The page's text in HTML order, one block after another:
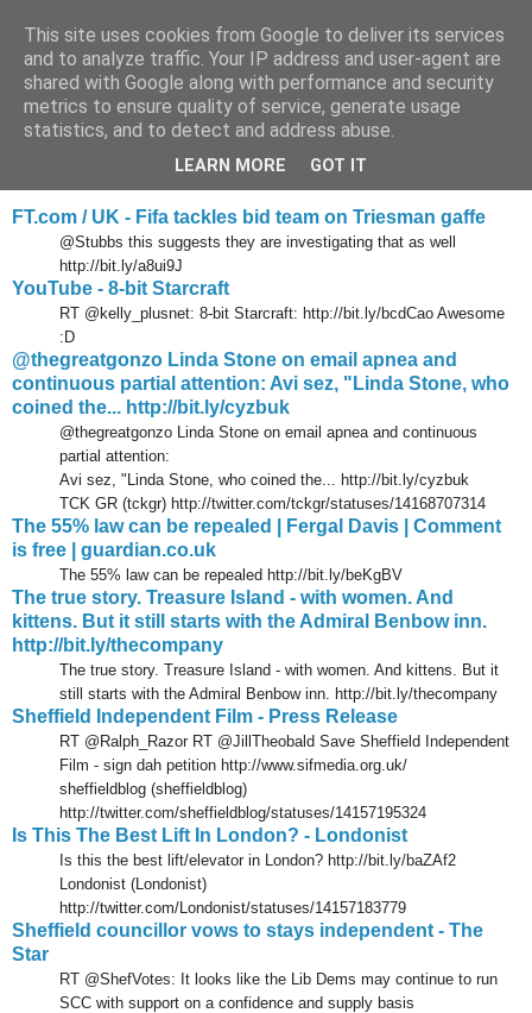
Tony's Blog
Tuesday, 18 May 2010
Delicious links 17 May 2010
FT.com / UK - Fifa tackles bid team on Triesman gaffe
@Stubbs this suggests they are investigating that as well
http://bit.ly/a8ui9J
YouTube - 8-bit Starcraft
RT @kelly_plusnet: 8-bit Starcraft: http://bit.ly/bcdCao Awesome
:D
@thegreatgonzo Linda Stone on email apnea and
continuous partial attention: Avi sez, "Linda Stone, who
coined the... http://bit.ly/cyzbuk
@thegreatgonzo Linda Stone on email apnea and continuous
partial attention:
Avi sez, "Linda Stone, who coined the... http://bit.ly/cyzbuk
TCK GR (tckgr) http://twitter.com/tckgr/statuses/14168707314
The 55% law can be repealed | Fergal Davis | Comment
is free | guardian.co.uk
The 55% law can be repealed http://bit.ly/beKgBV
The true story. Treasure Island - with women. And
kittens. But it still starts with the Admiral Benbow inn.
http://bit.ly/thecompany
The true story. Treasure Island - with women. And kittens. But it
still starts with the Admiral Benbow inn. http://bit.ly/thecompany
Sheffield Independent Film - Press Release
RT @Ralph_Razor RT @JillTheobald Save Sheffield Independent
Film - sign dah petition http://www.sifmedia.org.uk/
sheffieldblog (sheffieldblog)
http://twitter.com/sheffieldblog/statuses/14157195324
Is This The Best Lift In London? - Londonist
Is this the best lift/elevator in London? http://bit.ly/baZAf2
Londonist (Londonist)
http://twitter.com/Londonist/statuses/14157183779
Sheffield councillor vows to stays independent - The
Star
RT @ShefVotes: It looks like the Lib Dems may continue to run
SCC with support on a confidence and supply basis
This site uses cookies from Google to deliver its services
and to analyze traffic. Your IP address and user-agent are
shared with Google along with performance and security
metrics to ensure quality of service, generate usage
statistics, and to detect and address abuse.
LEARN MORE GOT IT